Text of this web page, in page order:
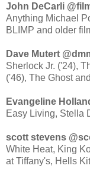
John
Anything Michael
BLIMP and older
Dave
Sherlock Jr. ('24),
('46), The Ghost
Easy Living, Stella
scott
White Heat, King
at Tiffany's, Hells